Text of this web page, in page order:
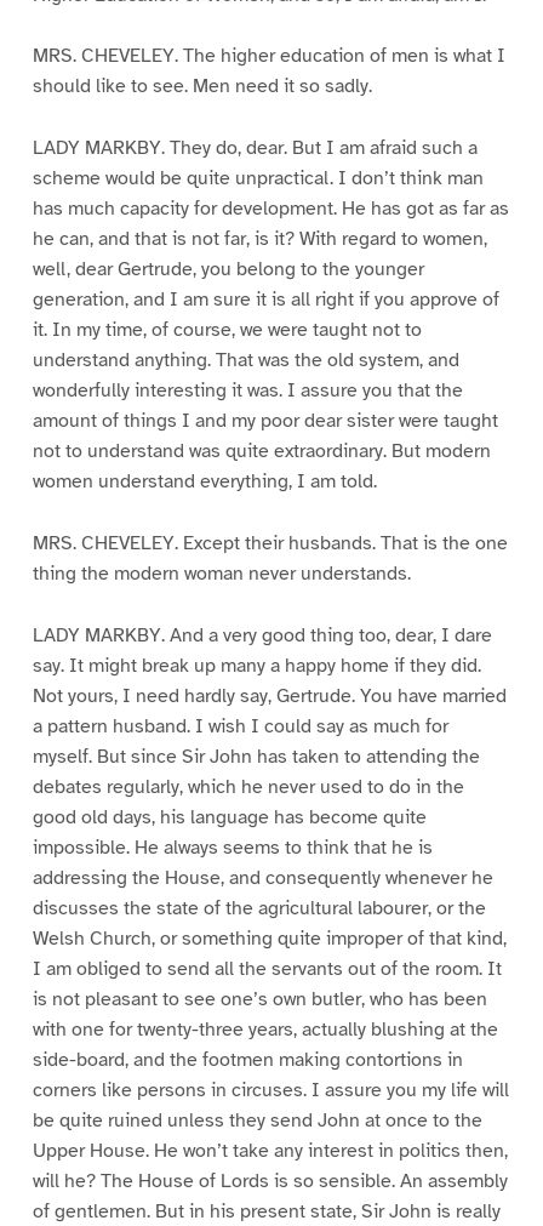
MRS. CHEVELEY. The higher education of men is what I
should like to see. Men need it so sadly.
LADY MARKBY. They do, dear. But I am afraid such a
scheme would be quite unpractical. I don’t think man
has much capacity for development. He has got as far as
he can, and that is not far, is it? With regard to women,
well, dear Gertrude, you belong to the younger
generation, and I am sure it is all right if you approve of
it. In my time, of course, we were taught not to
understand anything. That was the old system, and
wonderfully interesting it was. I assure you that the
amount of things I and my poor dear sister were taught
not to understand was quite extraordinary. But modern
women understand everything, I am told.
MRS. CHEVELEY. Except their husbands. That is the one
thing the modern woman never understands.
LADY MARKBY. And a very good thing too, dear, I dare
say. It might break up many a happy home if they did.
Not yours, I need hardly say, Gertrude. You have married
a pattern husband. I wish I could say as much for
myself. But since Sir John has taken to attending the
debates regularly, which he never used to do in the
good old days, his language has become quite
impossible. He always seems to think that he is
addressing the House, and consequently whenever he
discusses the state of the agricultural labourer, or the
Welsh Church, or something quite improper of that kind,
I am obliged to send all the servants out of the room. It
is not pleasant to see one’s own butler, who has been
with one for twenty-three years, actually blushing at the
side-board, and the footmen making contortions in
corners like persons in circuses. I assure you my life will
be quite ruined unless they send John at once to the
Upper House. He won’t take any interest in politics then,
will he? The House of Lords is so sensible. An assembly
of gentlemen. But in his present state, Sir John is really